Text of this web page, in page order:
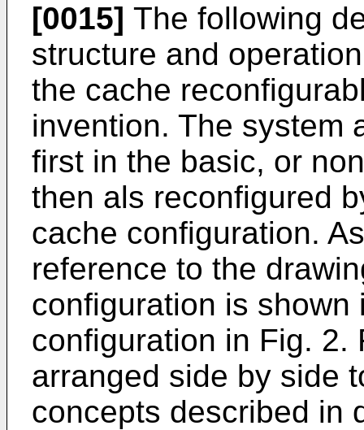
[0015] The following
structure and
the cache
invention. The system
first in the basic, or
then als reconfigured
cache configuration.
reference to the
configuration is
configuration in Fig. 2.
arranged side by side
concepts described in